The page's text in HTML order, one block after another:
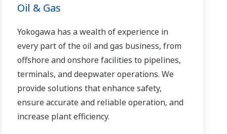
effective solution through the lifecycle of
Oil & Gas
Yokogawa has a wealth of experience in
every part of the oil and gas business, from
offshore and onshore facilities to pipelines,
terminals, and deepwater operations. We
provide solutions that enhance safety,
ensure accurate and reliable operation, and
increase plant efficiency.